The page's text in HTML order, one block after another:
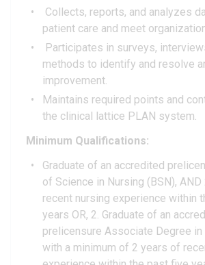
Collects, reports, and analyzes
patient care and meet
Participates in surveys,
methods to identify and resolve
improvement.
Maintains required points and
the clinical lattice PLAN system.
Minimum Qualifications:
Graduate of an accredited
of Science in Nursing (BSN),
recent nursing experience within
years OR, 2. Graduate of an
prelicensure Associate Degree in
with a minimum of 2 years of